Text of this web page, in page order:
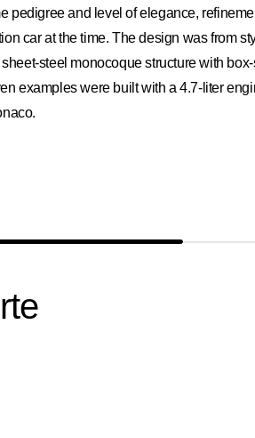
and level of elegance,
car at the time. The design was from
steel monocoque structure with
examples were built with a 4.7-liter